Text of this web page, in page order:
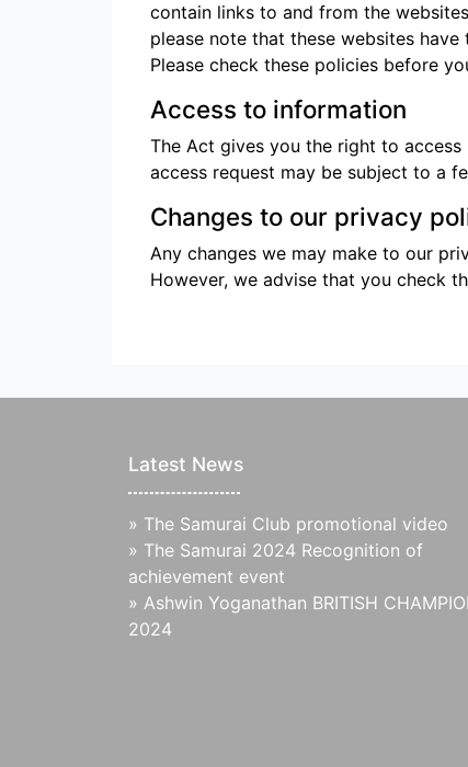
contain links to and from the
please note that these websites
Please check these policies before
Access to information
The Act gives you the right to
access request may be subject to a
Changes to our privacy
Any changes we may make to our
However, we advise that you check
Latest News
» The Samurai Club promotional video
» The Samurai 2024 Recognition of
achievement event
» Ashwin Yoganathan BRITISH
2024